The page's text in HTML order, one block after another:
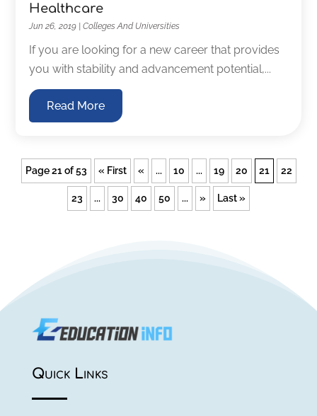
Healthcare
Jun 26, 2019 |Colleges And Universities
If you are looking for a new career that provides
you with stability and advancement potential,...
Read More
Page 21 of 53 « First « ... 10 ... 19 20 21 22
23 ... 30 40 50 ... » Last »
Quick Links